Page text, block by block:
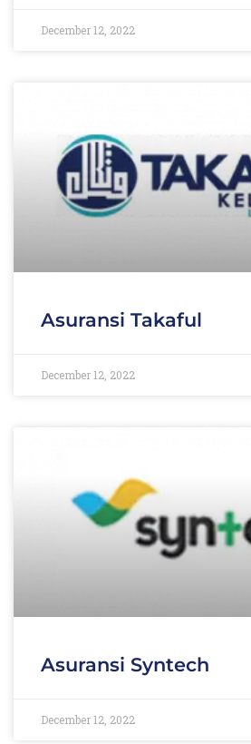
December 12, 2022
Asuransi Takaful
December 12, 2022
Asuransi Syntech
December 12, 2022